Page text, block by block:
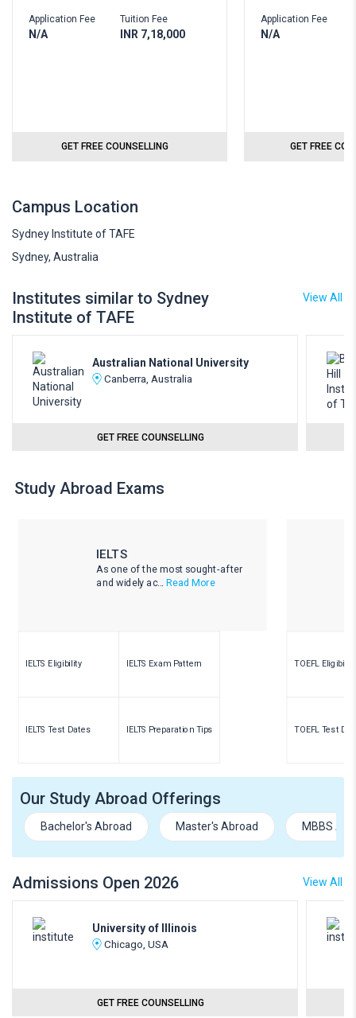
Application Fee
N/A
Tuition Fee
INR 7,18,000
GET FREE COUNSELLING
Application Fee
N/A
GET FREE
Campus Location
Sydney Institute of TAFE
Sydney, Australia
Institutes similar to Sydney
Institute of TAFE
View All
Australian National University
Canberra, Australia
GET FREE COUNSELLING
Study Abroad Exams
IELTS
As one of the most sought-after
and widely ac... Read More
IELTS Eligibility IELTS Exam Pattern
IELTS Test Dates IELTS Preparation Tips
TOEFL Eligibility
TOEFL Test
Our Study Abroad Offerings
Bachelor's Abroad Master's Abroad MBBS
Admissions Open 2026 View All
University of Illinois
Chicago, USA
GET FREE COUNSELLING